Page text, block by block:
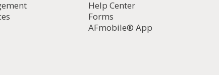
Help Center
Forms
AFmobile® App